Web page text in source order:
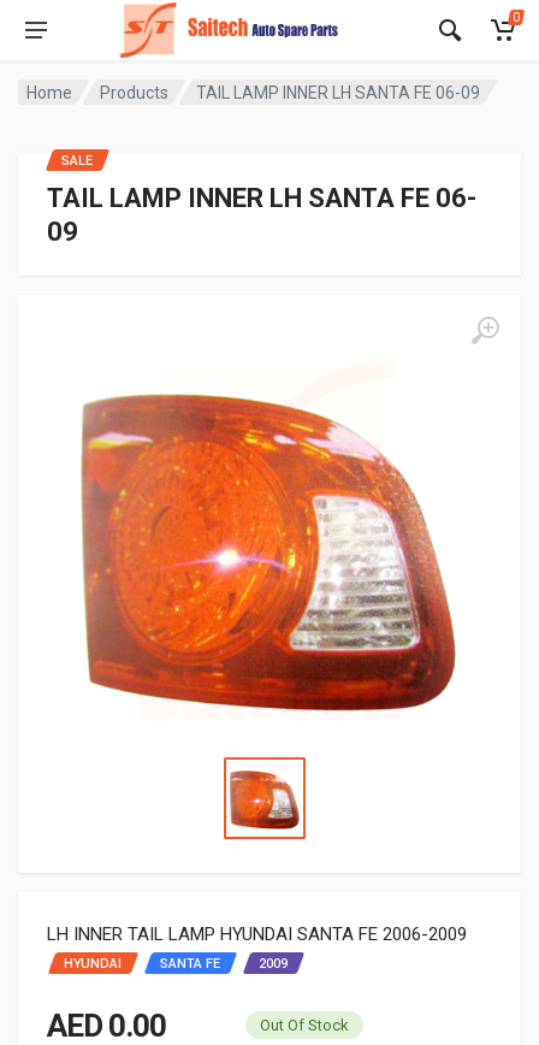
0
Home Products TAIL LAMP INNER LH SANTA FE 06-09
TAIL LAMP INNER LH SANTA FE 06-
09
LH INNER TAIL LAMP HYUNDAI SANTA FE 2006-2009
HYUNDAI SANTA FE 2009
SALE
AED 0.00 Out Of Stock